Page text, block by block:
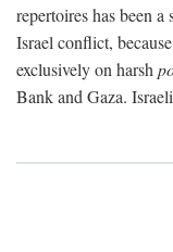
repertoires has been
Israel conflict,
exclusively on harsh
Bank and Gaza.